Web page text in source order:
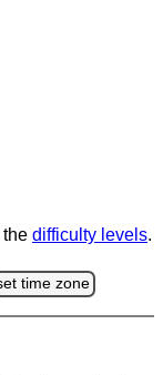
the difficulty levels.
time zone